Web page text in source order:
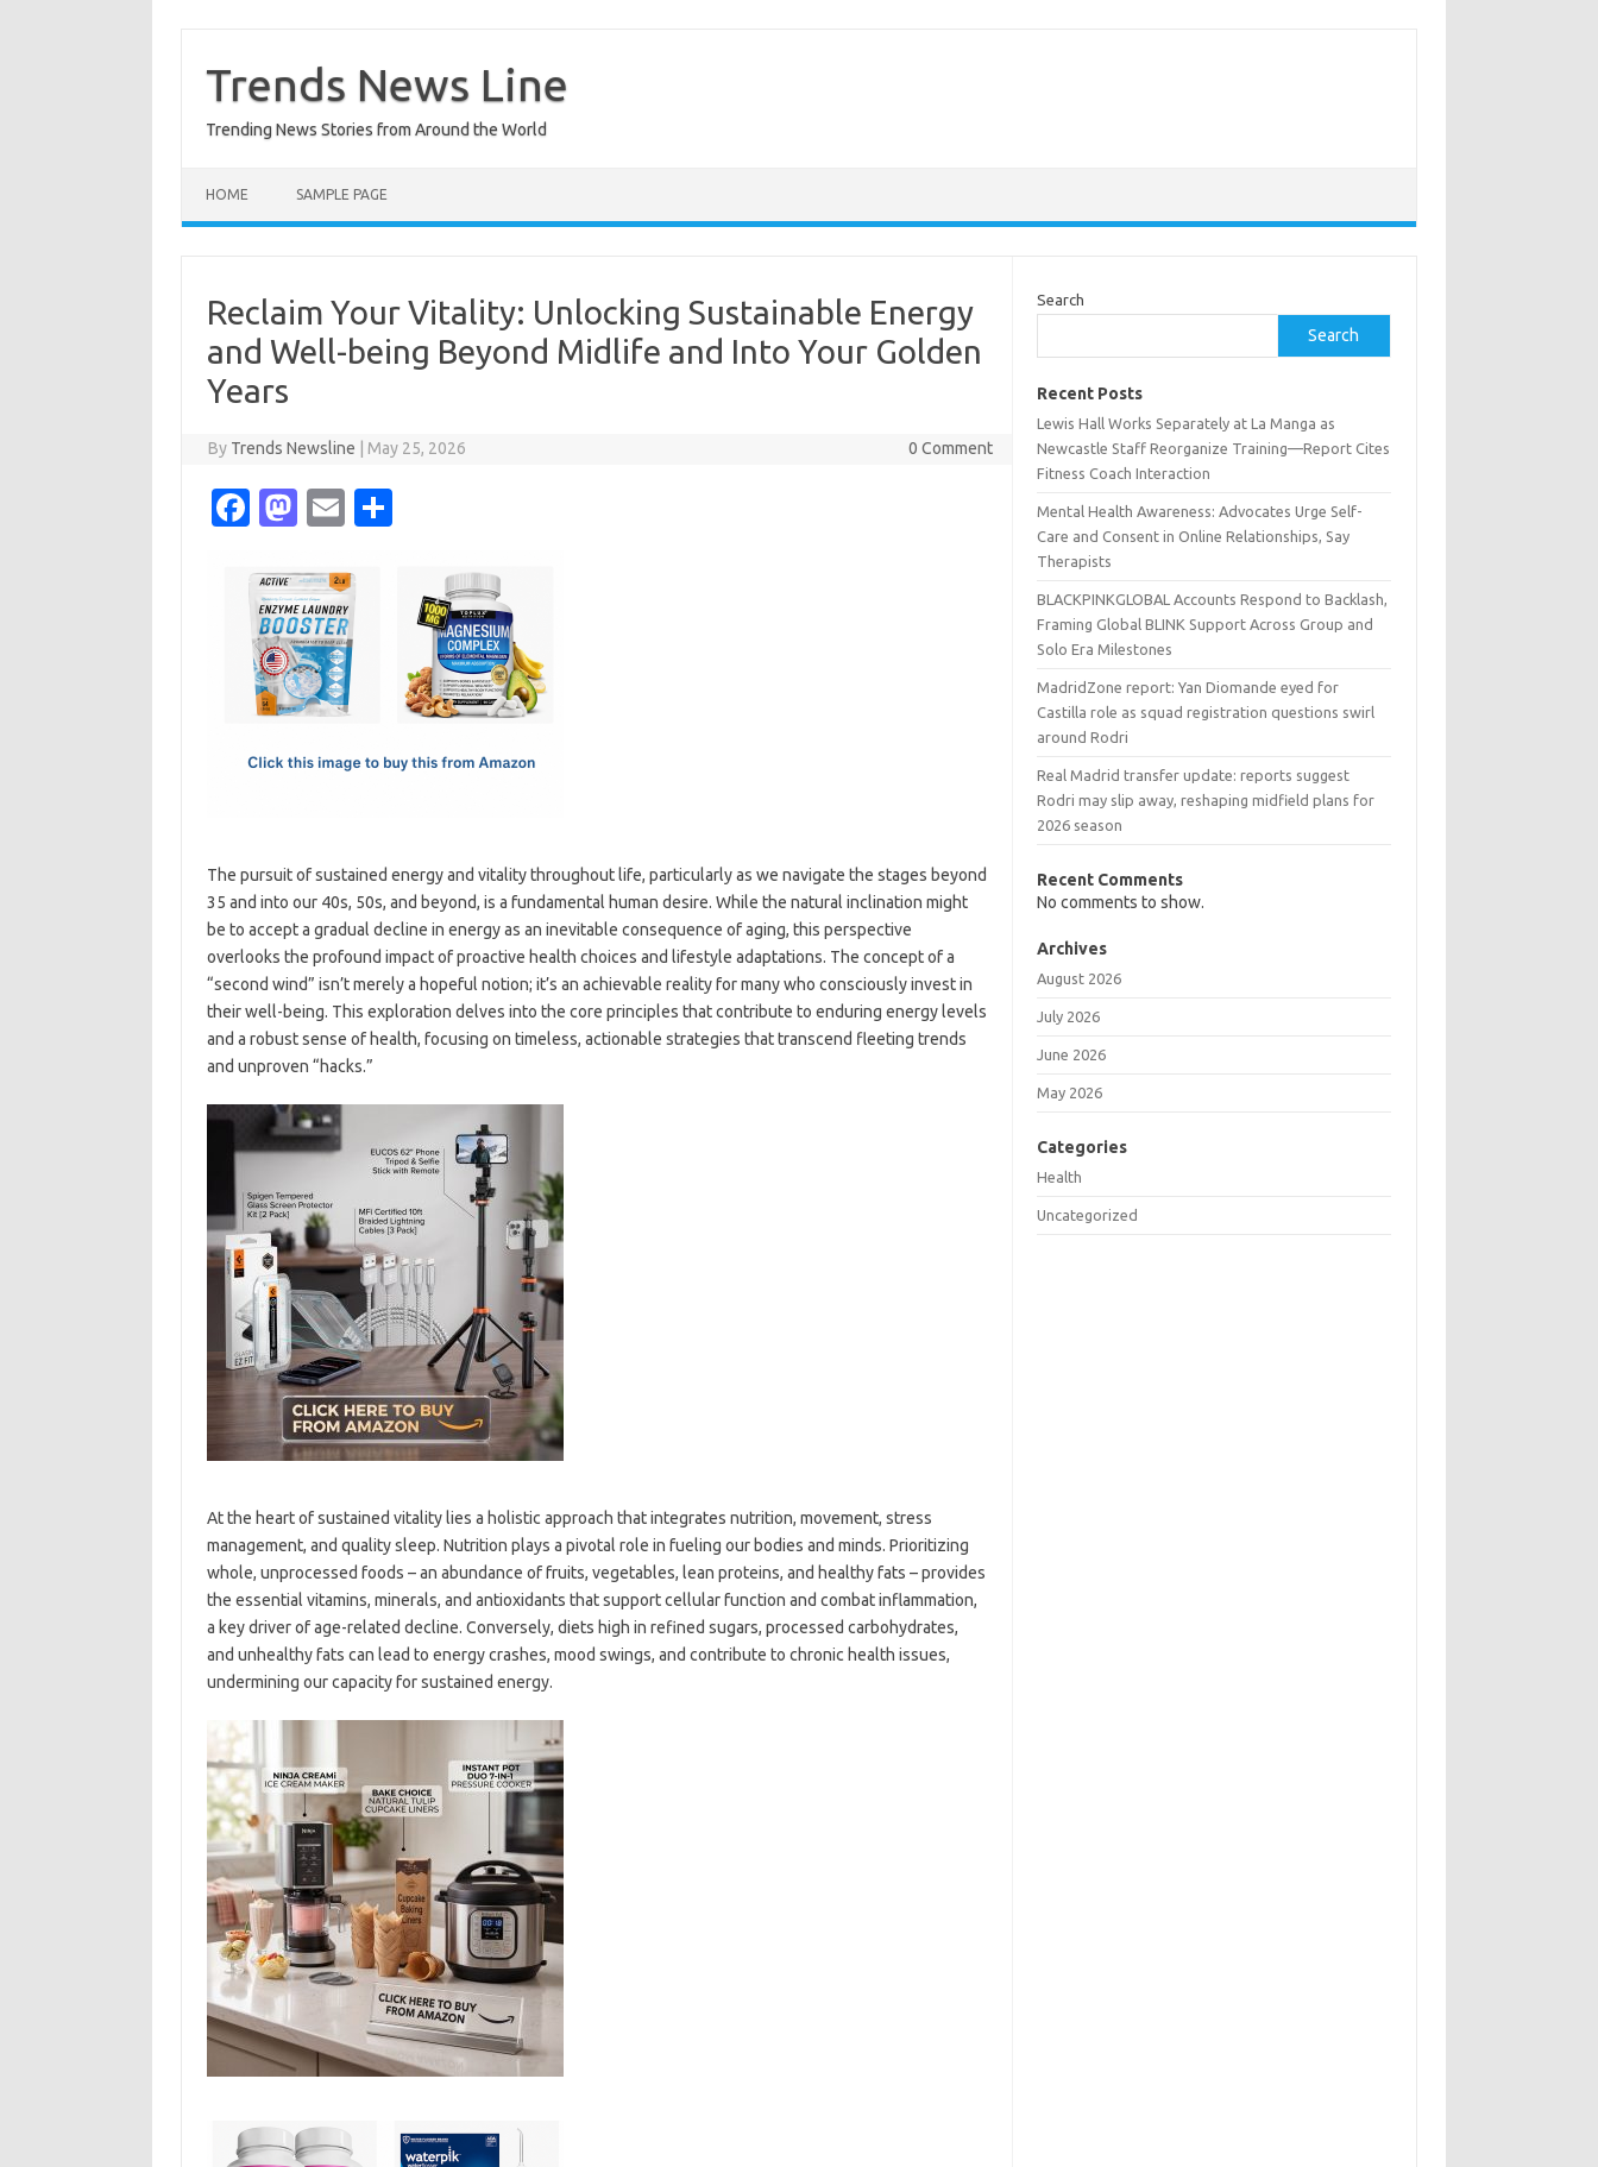
content
Trends News Line
Trending News Stories from Around the World
HOME SAMPLE PAGE
Reclaim Your Vitality: Unlocking Sustainable Energy
and Well-being Beyond Midlife and Into Your Golden
Years
By Trends Newsline May 25, 2026 0 Comment
Fa
e
b
o
o
M
t
o
d
o
E
ail
The pursuit of sustained energy and vitality throughout life, particularly as we navigate the stages beyond
35 and into our 40s, 50s, and beyond, is a fundamental human desire. While the natural inclination might
be to accept a gradual decline in energy as an inevitable consequence of aging, this perspective
overlooks the profound impact of proactive health choices and lifestyle adaptations. The concept of a
“second wind” isn’t merely a hopeful notion; it’s an achievable reality for many who consciously invest in
their well-being. This exploration delves into the core principles that contribute to enduring energy levels
and a robust sense of health, focusing on timeless, actionable strategies that transcend fleeting trends
and unproven “hacks.”
At the heart of sustained vitality lies a holistic approach that integrates nutrition, movement, stress
management, and quality sleep. Nutrition plays a pivotal role in fueling our bodies and minds. Prioritizing
whole, unprocessed foods – an abundance of fruits, vegetables, lean proteins, and healthy fats – provides
the essential vitamins, minerals, and antioxidants that support cellular function and combat inflammation,
a key driver of age-related decline. Conversely, diets high in refined sugars, processed carbohydrates,
and unhealthy fats can lead to energy crashes, mood swings, and contribute to chronic health issues,
undermining our capacity for sustained energy.
Search
Search
Recent Posts
Lewis Hall Works Separately at La Manga as
Newcastle Staff Reorganize Training—Report Cites
Fitness Coach Interaction
Mental Health Awareness: Advocates Urge Self-
Care and Consent in Online Relationships, Say
Therapists
BLACKPINKGLOBAL Accounts Respond to Backlash,
Framing Global BLINK Support Across Group and
Solo Era Milestones
MadridZone report: Yan Diomande eyed for
Castilla role as squad registration questions swirl
around Rodri
Real Madrid transfer update: reports suggest
Rodri may slip away, reshaping midfield plans for
2026 season
Recent Comments
No comments to show.
Archives
August 2026
July 2026
June 2026
May 2026
Categories
Health
Uncategorized